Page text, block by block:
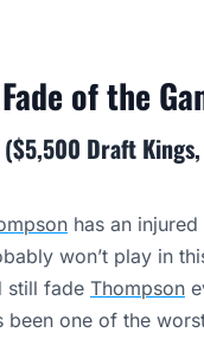
of the
($5,500 Draft
has an
won’t play in
still fade Thompson
been one of the